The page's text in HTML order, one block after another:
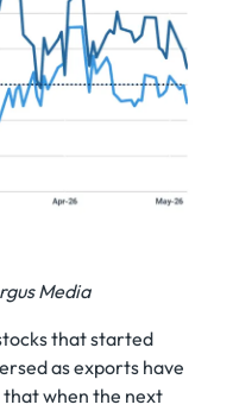
Media
that started
as exports have
that when the next